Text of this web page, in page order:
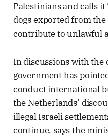
Palestinians and calls
dogs exported from
contribute to unlawful
In discussions with the
government has
conduct international
the Netherlands’
illegal Israeli
continue, says the